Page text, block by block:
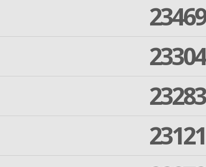
23469
23304
23283
23121